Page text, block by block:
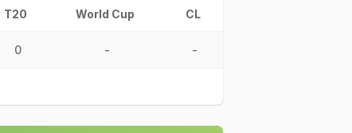
T20 World Cup CL
0 - -